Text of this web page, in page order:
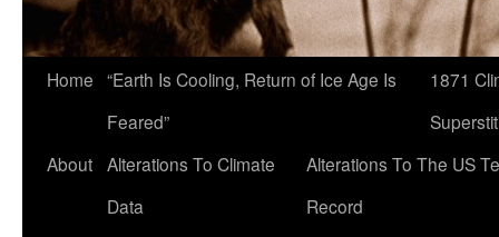
Home “Earth Is Cooling, Return of Ice Age Is
Feared”
1871
About Alterations To Climate
Data
Alterations To The US
Record